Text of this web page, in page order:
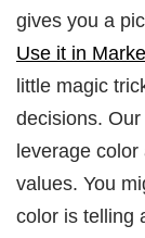
gives you a
Use it in
little magic
decisions.
leverage
values. You
color is telling